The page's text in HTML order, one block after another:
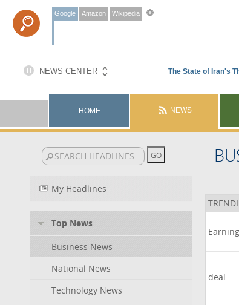
Google Amazon Wikipedia
HOME NEWS
My Headlines
Top News
Business News
National News
Technology News
deal